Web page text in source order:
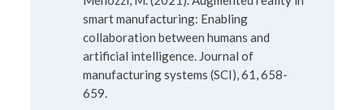
smart manufacturing: Enabling
collaboration between humans and
artificial intelligence. Journal of
manufacturing systems (SCI), 61, 658-
659.